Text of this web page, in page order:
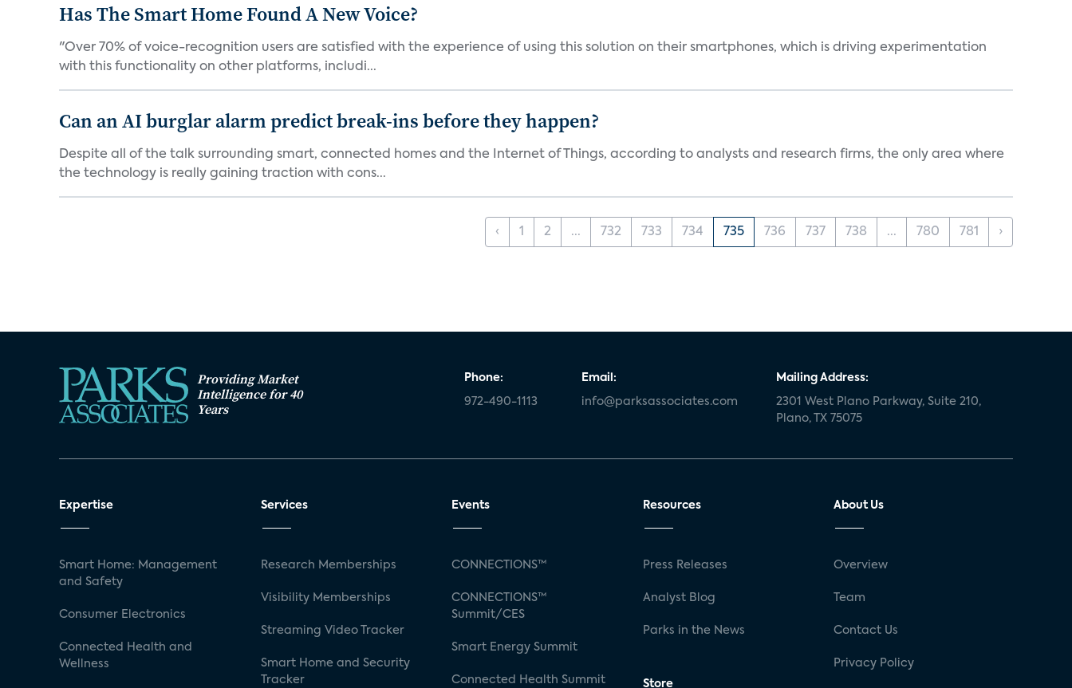
Has The Smart Home Found A New Voice?
"Over 70% of voice-recognition users are satisfied with the experience of using this solution on their smartphones, which is driving experimentation
with this functionality on other platforms, includi...
Can an AI burglar alarm predict break-ins before they happen?
Despite all of the talk surrounding smart, connected homes and the Internet of Things, according to analysts and research firms, the only area where
the technology is really gaining traction with cons...
‹ 1 2 ... 732 733 734 735 736 737 738 ... 780 781 ›
Providing Market
Intelligence for 40
Years
Phone:
972-490-1113
Email:
info@parksassociates.com
Mailing Address:
2301 West Plano Parkway, Suite 210,
Plano, TX 75075
Expertise
Smart Home: Management
and Safety
Consumer Electronics
Connected Health and
Wellness
Services
Research Memberships
Visibility Memberships
Streaming Video Tracker
Smart Home and Security
Tracker
Events
CONNECTIONS™
CONNECTIONS™
Summit/CES
Smart Energy Summit
Connected Health Summit
Resources
Press Releases
Analyst Blog
Parks in the News
Store
About Us
Overview
Team
Contact Us
Privacy Policy